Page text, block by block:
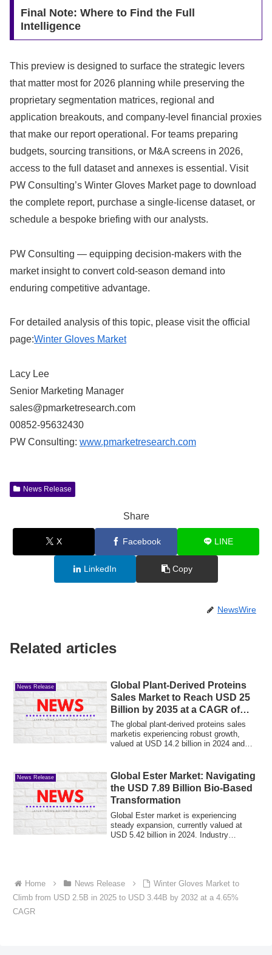
Final Note: Where to Find the Full
Intelligence
This preview is designed to surface the strategic levers
that matter most for 2026 planning while preserving the
proprietary segmentation matrices, regional and
application breakouts, and company-level financial proxies
that make our report operational. For teams preparing
budgets, sourcing transitions, or M&A screens in 2026,
access to the full dataset and annexes is essential. Visit
PW Consulting’s Winter Gloves Market page to download
the complete report, purchase a single-license dataset, or
schedule a bespoke briefing with our analysts.
PW Consulting — equipping decision-makers with the
market insight to convert cold-season demand into
enduring competitive advantage.
For detailed analysis of this topic, please visit the official
page:Winter Gloves Market
Lacy Lee
Senior Marketing Manager
sales@pmarketresearch.com
00852-95632430
PW Consulting: www.pmarketresearch.com
News Release
Share
X Facebook LINE
LinkedIn Copy
NewsWire
Related articles
News Release
Global Plant-Derived Proteins
Sales Market to Reach USD 25
Billion by 2035 at a CAGR of
5.3%
The global plant-derived proteins sales
marketis experiencing robust growth,
valued at USD 14.2 billion in 2024 and
News Release
Global Ester Market: Navigating
the USD 7.89 Billion Bio-Based
Transformation
Global Ester market is experiencing
steady expansion, currently valued at
USD 5.42 billion in 2024. Industry
Home News Release
Winter Gloves Market to
Climb from USD 2.5B in 2025 to USD 3.44B by 2032 at a 4.65%
CAGR